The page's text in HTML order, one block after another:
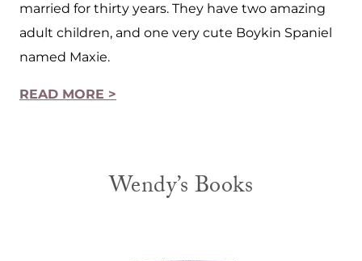
married for thirty years. They have two amazing
adult children, and one very cute Boykin Spaniel
named Maxie.
READ MORE >
Wendy’s Books